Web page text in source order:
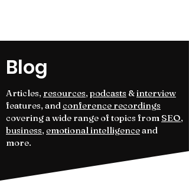
Blog
Articles, resources,podcasts &interview
features, andconference recordings
covering a wide range of topics from SEO,
business,emotional intelligenceand
more.